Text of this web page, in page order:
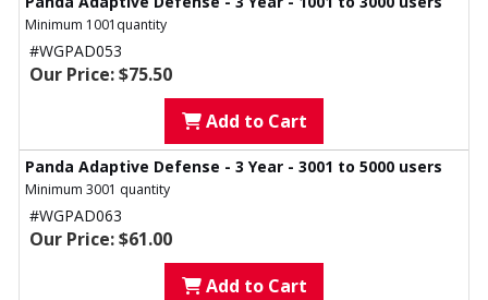
Minimum 1001quantity
#WGPAD053
Our Price: $75.50
Add to Cart
Panda Adaptive Defense - 3 Year - 3001 to 5000 users
Minimum 3001 quantity
#WGPAD063
Our Price: $61.00
Add to Cart